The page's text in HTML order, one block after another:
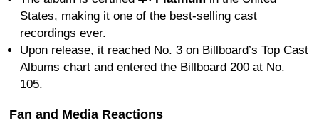
States, making it one of the best-selling cast
recordings ever.
Upon release, it reached No. 3 on Billboard’s Top Cast
Albums chart and entered the Billboard 200 at No.
105.
Fan and Media Reactions